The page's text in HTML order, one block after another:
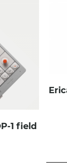
1 field